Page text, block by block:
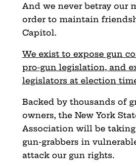
And we never betray our
order to maintain
Capitol.
We exist to expose gun
pro-gun legislation, and
legislators at election
Backed by thousands of
owners, the New York
Association will be
gun-grabbers in
attack our gun rights.